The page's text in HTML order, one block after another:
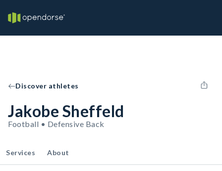
Discover athletes
Jakobe Sheffeld
Football • Defensive Back
Services About